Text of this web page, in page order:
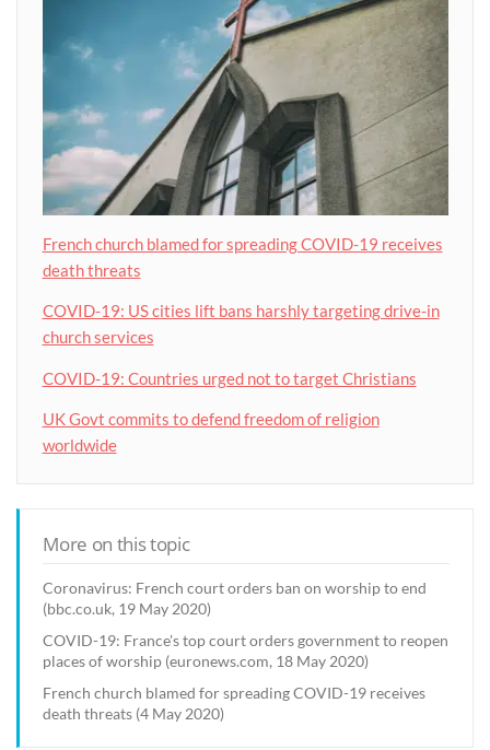
French church blamed for spreading COVID-19 receives
death threats
COVID-19: US cities lift bans harshly targeting drive-in
church services
COVID-19: Countries urged not to target Christians
UK Govt commits to defend freedom of religion
worldwide
More on this topic
Coronavirus: French court orders ban on worship to end
(bbc.co.uk, 19 May 2020)
COVID-19: France's top court orders government to reopen
places of worship (euronews.com, 18 May 2020)
French church blamed for spreading COVID-19 receives
death threats (4 May 2020)